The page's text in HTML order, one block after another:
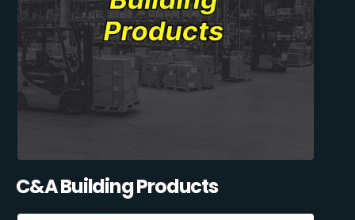
C&A Building Products